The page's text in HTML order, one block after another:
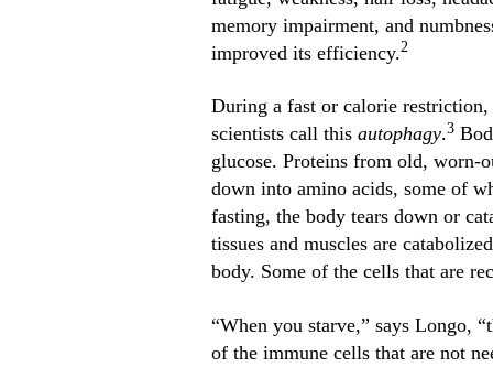
memory impairment, and
improved its efficiency.2
During a fast or calorie restriction,
scientists call this autophagy.3
glucose. Proteins from old, worn-
down into amino acids, some of
fasting, the body tears down or
tissues and muscles are
body. Some of the cells that are
“When you starve,” says Longo,
of the immune cells that are not